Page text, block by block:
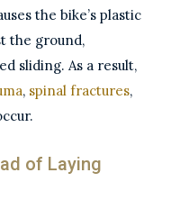
the bike’s plastic
the ground,
sliding. As a result,
, spinal fractures,
of Laying